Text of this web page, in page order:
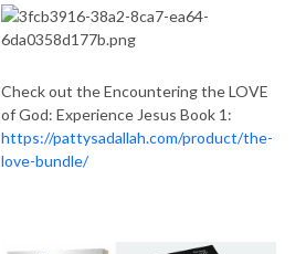
Check out the Encountering the LOVE
of God: Experience Jesus Book 1:
https://pattysadallah.com/product/the-
love-bundle/